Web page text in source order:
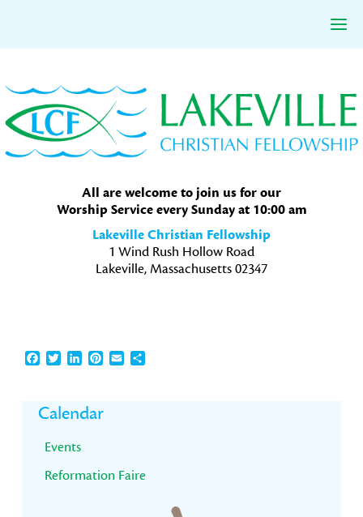
to
primary
navigation
to
main
content
to
primary
sidebar
All are welcome to join us for our
Worship Service every Sunday at 10:00 am
Lakeville Christian Fellowship
1 Wind Rush Hollow Road
Lakeville, Massachusetts 02347
Facebook
TwitterLinkedInPinterest
EmailShare
Primary
Sidebar
Calendar
Events
Reformation Faire